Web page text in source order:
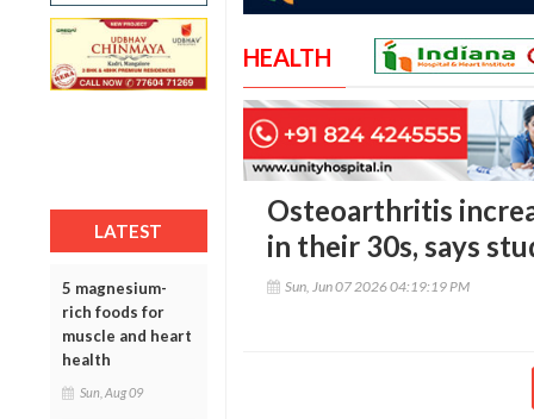
LATEST
5 magnesium-
rich foods for
muscle and heart
health
Sun, Aug 09
HEALTH
Osteoarthritis
in their 30s, says
Sun, Jun 07 2026 04:19:19 PM